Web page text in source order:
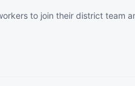
to join their district team